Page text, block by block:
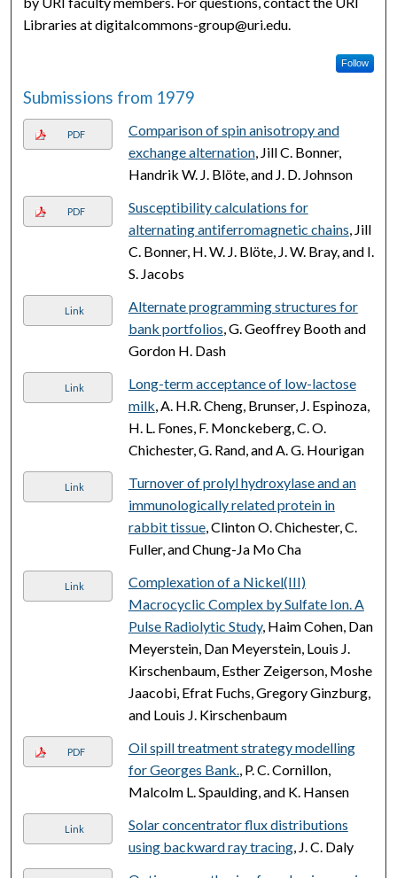
Libraries at digitalcommons-group@uri.edu.
Follow
Submissions from 1979
PDF
Comparison of spin anisotropy and
exchange alternation, Jill C. Bonner,
Handrik W. J. Blöte, and J. D. Johnson
PDF
Susceptibility calculations for
alternating antiferromagnetic chains, Jill
C. Bonner, H. W. J. Blöte, J. W. Bray, and I.
S. Jacobs
Link
Alternate programming structures for
bank portfolios, G. Geoffrey Booth and
Gordon H. Dash
Link
Long-term acceptance of low-lactose
milk, A. H.R. Cheng, Brunser, J. Espinoza,
H. L. Fones, F. Monckeberg, C. O.
Chichester, G. Rand, and A. G. Hourigan
Link
Turnover of prolyl hydroxylase and an
immunologically related protein in
rabbit tissue, Clinton O. Chichester, C.
Fuller, and Chung-Ja Mo Cha
Link
Complexation of a Nickel(III)
Macrocyclic Complex by Sulfate Ion. A
Pulse Radiolytic Study, Haim Cohen, Dan
Meyerstein, Dan Meyerstein, Louis J.
Kirschenbaum, Esther Zeigerson, Moshe
Jaacobi, Efrat Fuchs, Gregory Ginzburg,
and Louis J. Kirschenbaum
PDF
Oil spill treatment strategy modelling
for Georges Bank., P. C. Cornillon,
Malcolm L. Spaulding, and K. Hansen
Link
Solar concentrator flux distributions
using backward ray tracing, J. C. Daly